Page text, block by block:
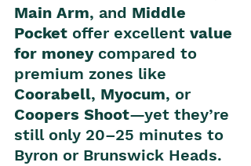
Main Arm, and Middle
Pocket offer excellent value
for money compared to
premium zones like
Coorabell, Myocum, or
Coopers Shoot—yet they’re
still only 20–25 minutes to
Byron or Brunswick Heads.